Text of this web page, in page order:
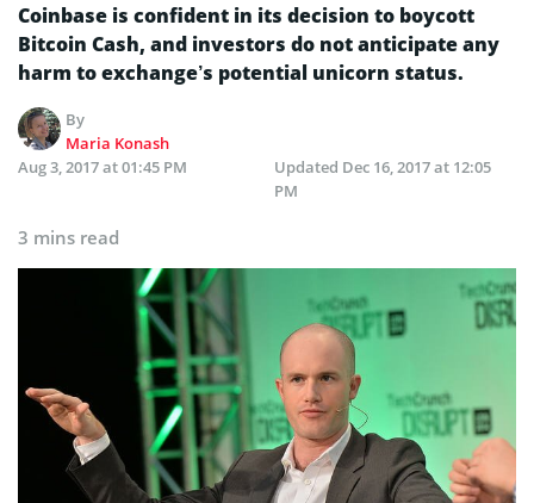
Coinbase is confident in its decision to boycott
Bitcoin Cash, and investors do not anticipate any
harm to exchange’s potential unicorn status.
By
Maria Konash
Aug 3, 2017 at 01:45 PM
Updated Dec 16, 2017 at 12:05
PM
3 mins read